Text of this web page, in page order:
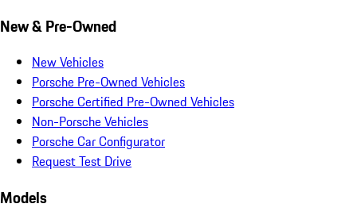
New & Pre-Owned
New Vehicles
Porsche Pre-Owned Vehicles
Porsche Certified Pre-Owned Vehicles
Non-Porsche Vehicles
Porsche Car Configurator
Request Test Drive
Models